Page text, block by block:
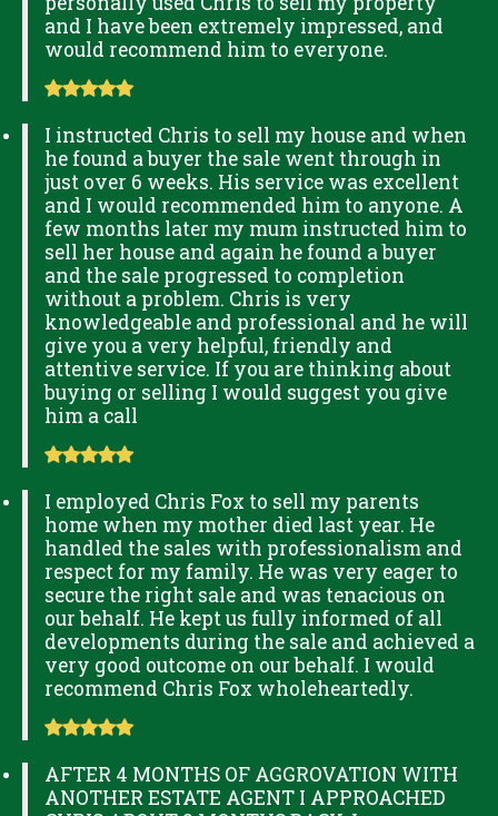
and I have been extremely impressed, and
would recommend him to everyone.
I instructed Chris to sell my house and when
he found a buyer the sale went through in
just over 6 weeks. His service was excellent
and I would recommended him to anyone. A
few months later my mum instructed him to
sell her house and again he found a buyer
and the sale progressed to completion
without a problem. Chris is very
knowledgeable and professional and he will
give you a very helpful, friendly and
attentive service. If you are thinking about
buying or selling I would suggest you give
him a call
I employed Chris Fox to sell my parents
home when my mother died last year. He
handled the sales with professionalism and
respect for my family. He was very eager to
secure the right sale and was tenacious on
our behalf. He kept us fully informed of all
developments during the sale and achieved a
very good outcome on our behalf. I would
recommend Chris Fox wholeheartedly.
AFTER 4 MONTHS OF AGGROVATION WITH
ANOTHER ESTATE AGENT I APPROACHED